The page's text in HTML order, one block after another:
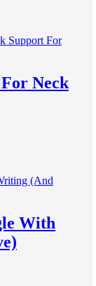
Neck
With